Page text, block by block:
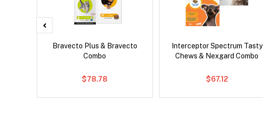
Bravecto Plus & Bravecto
Combo
$78.78
Interceptor Spectrum Tasty
Chews & Nexgard Combo
$67.12